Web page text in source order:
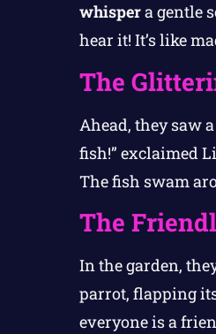
whispera gentle
hear it! It’s like
The
Ahead, they saw a
fish!” exclaimed
The fish swam
The
In the garden,
parrot, flapping
everyone is a